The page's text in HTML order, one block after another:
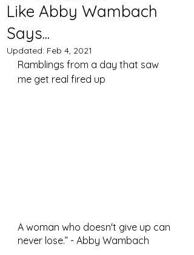
Like Abby Wambach
Says...
Updated: Feb 4, 2021
Ramblings from a day that saw
me get real fired up
A woman who doesn't give up can
never lose.” - Abby Wambach